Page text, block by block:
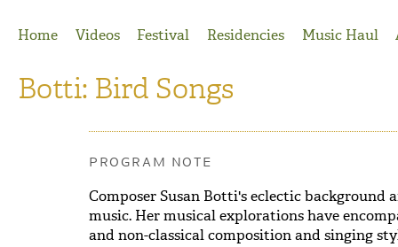
Home
Videos Festival Residencies Music Haul
Botti: Bird Songs
PROGRAM NOTE
Composer Susan Botti's eclectic background
music. Her musical explorations have
and non-classical composition and singing